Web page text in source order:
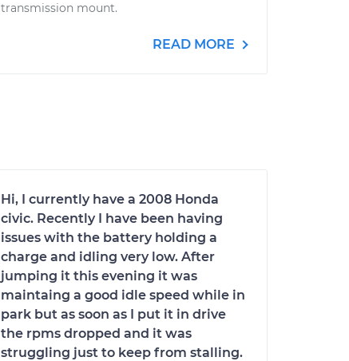
transmission mount.
READ MORE
Hi, I currently have a 2008 Honda
civic. Recently I have been having
issues with the battery holding a
charge and idling very low. After
jumping it this evening it was
maintaing a good idle speed while in
park but as soon as I put it in drive
the rpms dropped and it was
struggling just to keep from stalling.